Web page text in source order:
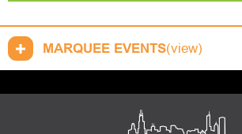
MARQUEE EVENTS(view)